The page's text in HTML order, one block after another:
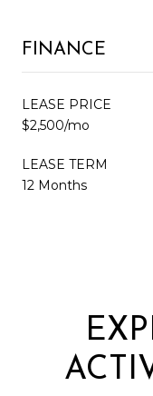
FINANCE
LEASE PRICE
$2,500/mo
LEASE TERM
12 Months